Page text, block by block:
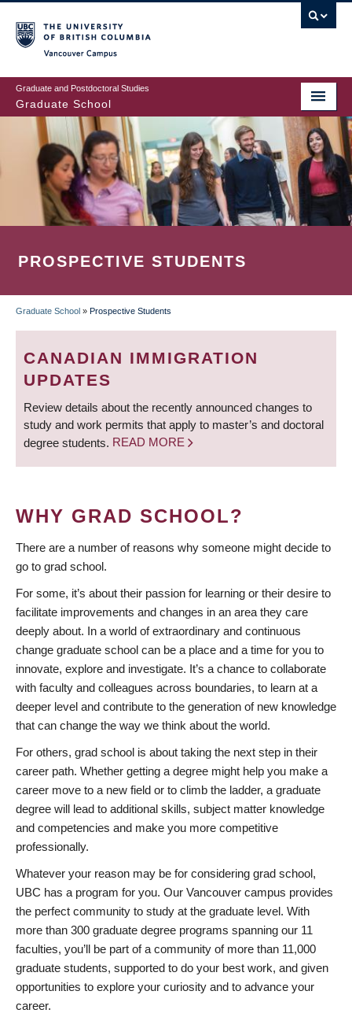
to
main
content
Graduate and Postdoctoral Studies
Graduate School
PROSPECTIVE STUDENTS
BREADCRUMB
Graduate School » Prospective Students
CANADIAN IMMIGRATION
UPDATES
Review details about the recently announced changes to
study and work permits that apply to master’s and doctoral
degree students. READ MORE
WHY GRAD SCHOOL?
There are a number of reasons why someone might decide to
go to grad school.
For some, it’s about their passion for learning or their desire to
facilitate improvements and changes in an area they care
deeply about. In a world of extraordinary and continuous
change graduate school can be a place and a time for you to
innovate, explore and investigate. It’s a chance to collaborate
with faculty and colleagues across boundaries, to learn at a
deeper level and contribute to the generation of new knowledge
that can change the way we think about the world.
For others, grad school is about taking the next step in their
career path. Whether getting a degree might help you make a
career move to a new field or to climb the ladder, a graduate
degree will lead to additional skills, subject matter knowledge
and competencies and make you more competitive
professionally.
Whatever your reason may be for considering grad school,
UBC has a program for you. Our Vancouver campus provides
the perfect community to study at the graduate level. With
more than 300 graduate degree programs spanning our 11
faculties, you’ll be part of a community of more than 11,000
graduate students, supported to do your best work, and given
opportunities to explore your curiosity and to advance your
career.